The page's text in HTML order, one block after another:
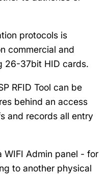
protocols is
commercial and
26-37bit HID cards.
RFID Tool can be
behind an access
and records all entry
WIFI Admin panel - for
to another physical